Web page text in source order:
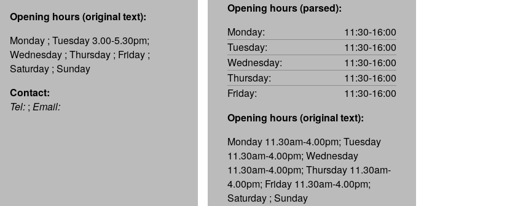
Opening hours (original text):
Monday ; Tuesday 3.00-5.30pm;
Wednesday ; Thursday ; Friday ;
Saturday ; Sunday
Contact:
Tel:; Email:
Opening hours (parsed):
Monday:
11:30-16:00
Tuesday:
11:30-16:00
Wednesday:
11:30-16:00
Thursday:
11:30-16:00
Friday:
11:30-16:00
Opening hours (original text):
Monday 11.30am-4.00pm; Tuesday
11.30am-4.00pm; Wednesday
11.30am-4.00pm; Thursday 11.30am-
4.00pm; Friday 11.30am-4.00pm;
Saturday ; Sunday